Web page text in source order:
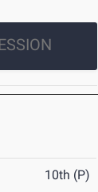
10th (P)